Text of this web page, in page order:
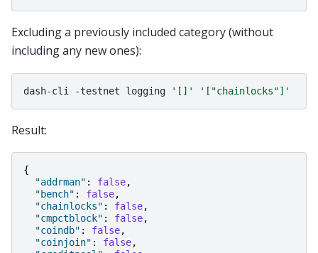
Excluding a previously included category (without
including any new ones):
dash-cli -testnet logging '[]' '["chainlocks"]'
Result:
{
"addrman" : false,
"bench" : false,
"chainlocks" : false,
"cmpctblock" : false,
"coindb" : false,
"coinjoin" : false,